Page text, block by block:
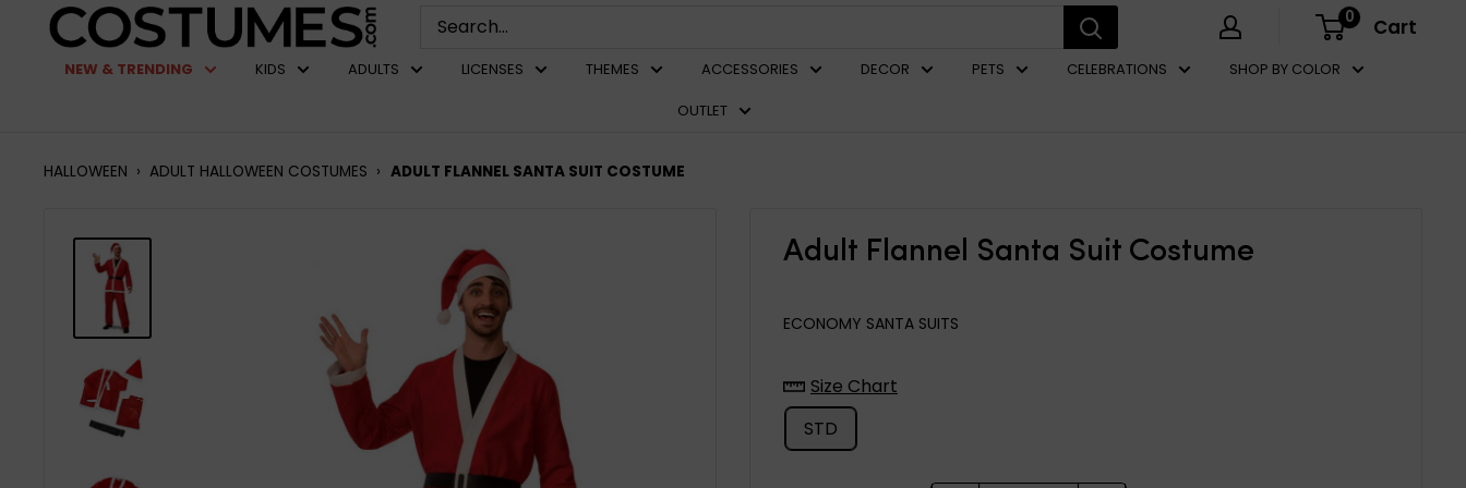
content
Costumes.com 0 Cart
NEW & TRENDING KIDS ADULTS LICENSES THEMES ACCESSORIES DECOR PETS CELEBRATIONS
SHOP BY COLOR
OUTLET
HALLOWEEN › ADULT HALLOWEEN COSTUMES › ADULT FLANNEL SANTA SUIT COSTUME
Adult Flannel Santa Suit Costume
ECONOMY SANTA SUITS
Size Chart
STD